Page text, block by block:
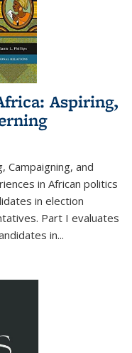
Aspiring,
Campaigning, and
in African politics
in election
Part I evaluates
in...